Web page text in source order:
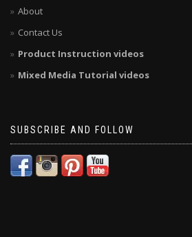
About
Contact Us
Product Instruction videos
Mixed Media Tutorial videos
SUBSCRIBE AND FOLLOW